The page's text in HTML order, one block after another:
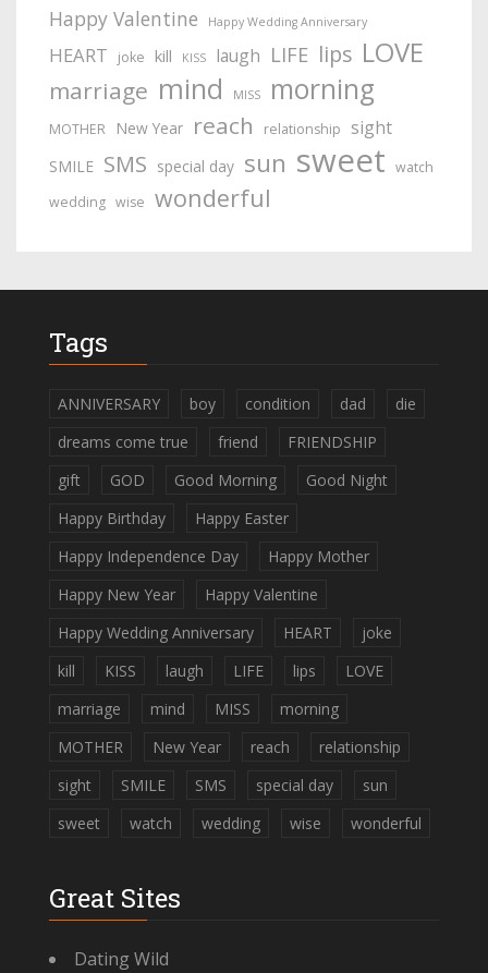
Happy Valentine Happy Wedding Anniversary
HEART joke kill KISS laugh LIFE lips LOVE
marriage mind MISS morning
MOTHER New Year reach relationship sight
SMILE SMS special day sun sweet watch
wedding wise wonderful
Tags
ANNIVERSARY boy condition dad
die
dreams come true
friend
FRIENDSHIP
gift
GOD Good Morning
Good Night
Happy Birthday
Happy Easter
Happy Independence Day
Happy Mother
Happy New Year
Happy Valentine
Happy Wedding Anniversary
HEART
joke
kill
KISS laugh LIFE lips
LOVE
marriage
mind MISS
morning
MOTHER
New Year reach
relationship
sight
SMILE SMS special day
sun
sweet
watch wedding wise wonderful
Great Sites
Dating Wild